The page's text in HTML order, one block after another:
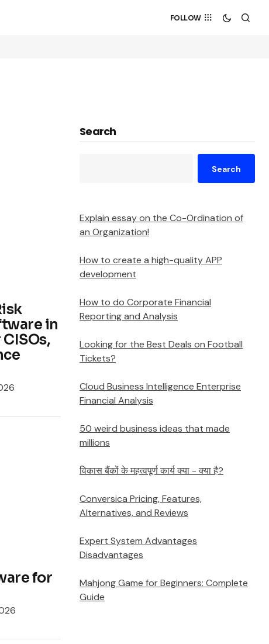
FOLLOW
in
for
Search
Search
Explain essay on the Co-Ordination of
an Organization!
How to create a high-quality APP
development
How to do Corporate Financial
Reporting and Analysis
Looking for the Best Deals on Football
Tickets?
Cloud Business Intelligence Enterprise
Financial Analysis
50 weird business ideas that made
millions
विकास बैंकों के महत्वपूर्ण कार्य क्या - क्या है?
Conversica Pricing, Features,
Alternatives, and Reviews
Expert System Advantages
Disadvantages
Mahjong Game for Beginners: Complete
Guide